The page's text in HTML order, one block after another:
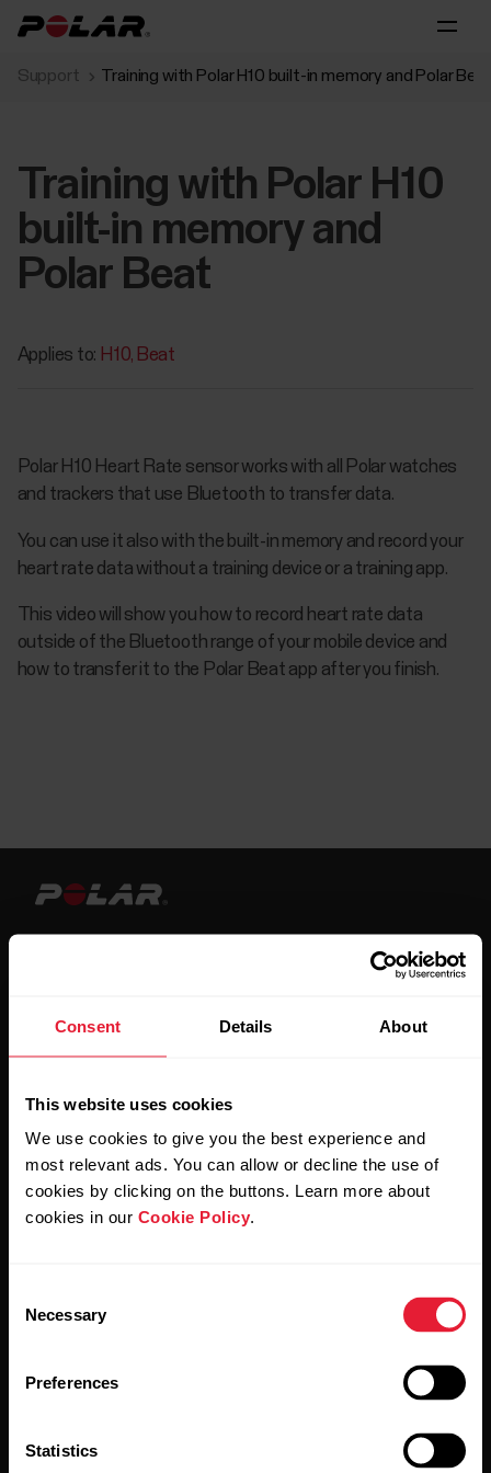
Consent Details About
This website uses cookies
We use cookies to give you the best experience and
most relevant ads. You can allow or decline the use of
cookies by clicking on the buttons. Learn more about
cookies in our Cookie Policy.
Selection
Necessary
Preferences
Statistics
Support Training with Polar H10 built-in memory and Polar
Training with Polar H10
built-in memory and
Polar Beat
Applies to: H10 Beat
Polar H10 Heart Rate sensor works with all Polar watches
and trackers that use Bluetooth to transfer data.
You can use it also with the built-in memory and record your
heart rate data without a training device or a training app.
This video will show you how to record heart rate data
outside of the Bluetooth range of your mobile device and
how to transfer it to the Polar Beat app after you finish.
Stay updated.
updates straight to your inbox.
By clicking Subscribe, you agree to receive emails from
Polar and confirm that you have read our
Privacy Notice.